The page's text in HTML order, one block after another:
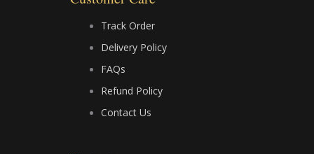
e
r
Track Order
Delivery Policy
FAQs
Refund Policy
Contact Us